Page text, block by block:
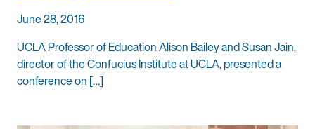
June 28, 2016
UCLA Professor of Education Alison Bailey and Susan Jain,
director of the Confucius Institute at UCLA, presented a
conference on […]